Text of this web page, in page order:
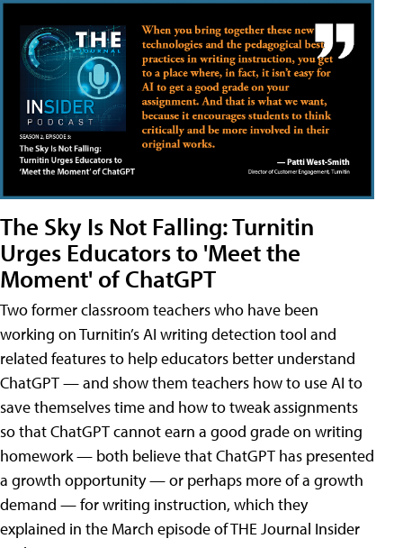
The Sky Is Not Falling: Turnitin
Urges Educators to 'Meet the
Moment' of ChatGPT
Two former classroom teachers who have been
working on Turnitin’s AI writing detection tool and
related features to help educators better understand
ChatGPT — and show them teachers how to use AI to
save themselves time and how to tweak assignments
so that ChatGPT cannot earn a good grade on writing
homework — both believe that ChatGPT has presented
a growth opportunity — or perhaps more of a growth
demand — for writing instruction, which they
explained in the March episode of THE Journal Insider